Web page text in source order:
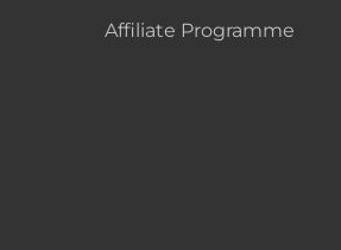
Affiliate Programme